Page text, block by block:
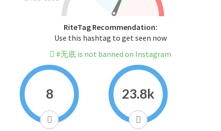
RiteTag Recommendation:
Use this hashtag to get seen now
#无底 is not banned on Instagram
8 23.8k